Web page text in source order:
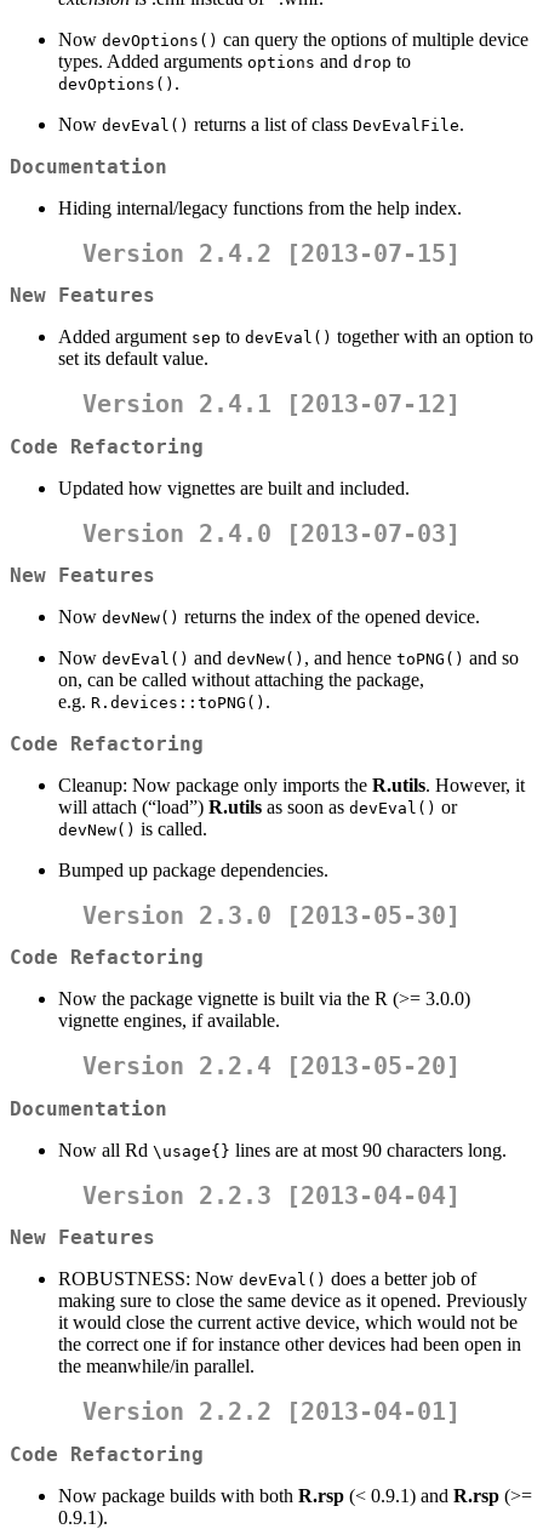
Now devOptions() can query the options of multiple device
types. Added arguments options and drop to
devOptions() .
Now devEval() returns a list of class DevEvalFile.
Documentation
Hiding internal/legacy functions from the help index.
Version 2.4.2 [2013-07-15]
New Features
Added argument sep to devEval() together with an option to
set its default value.
Version 2.4.1 [2013-07-12]
Code Refactoring
Updated how vignettes are built and included.
Version 2.4.0 [2013-07-03]
New Features
Now devNew() returns the index of the opened device.
Now devEval() and devNew() , and hence toPNG() and so
on, can be called without attaching the package,
e.g. R.devices::toPNG() .
Code Refactoring
Cleanup: Now package only imports the R.utils. However, it
will attach (“load”) R.utils as soon as devEval() or
devNew() is called.
Bumped up package dependencies.
Version 2.3.0 [2013-05-30]
Code Refactoring
Now the package vignette is built via the R (>= 3.0.0)
vignette engines, if available.
Version 2.2.4 [2013-05-20]
Documentation
Now all Rd \usage{} lines are at most 90 characters long.
Version 2.2.3 [2013-04-04]
New Features
ROBUSTNESS: Now devEval() does a better job of
making sure to close the same device as it opened. Previously
it would close the current active device, which would not be
the correct one if for instance other devices had been open in
the meanwhile/in parallel.
Version 2.2.2 [2013-04-01]
Code Refactoring
Now package builds with both R.rsp (< 0.9.1) and R.rsp (>=
0.9.1).